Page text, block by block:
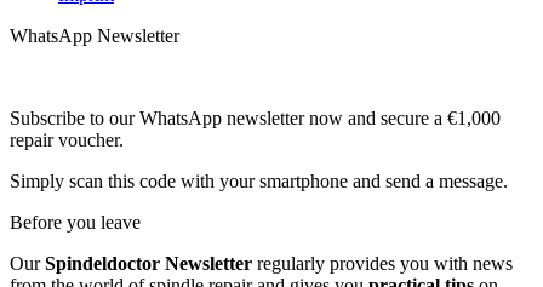
WhatsApp Newsletter
Subscribe to our WhatsApp newsletter now and secure a €1,000
repair voucher.
Simply scan this code with your smartphone and send a message.
Before you leave
OurSpindeldoctor Newsletter regularly provides you with news